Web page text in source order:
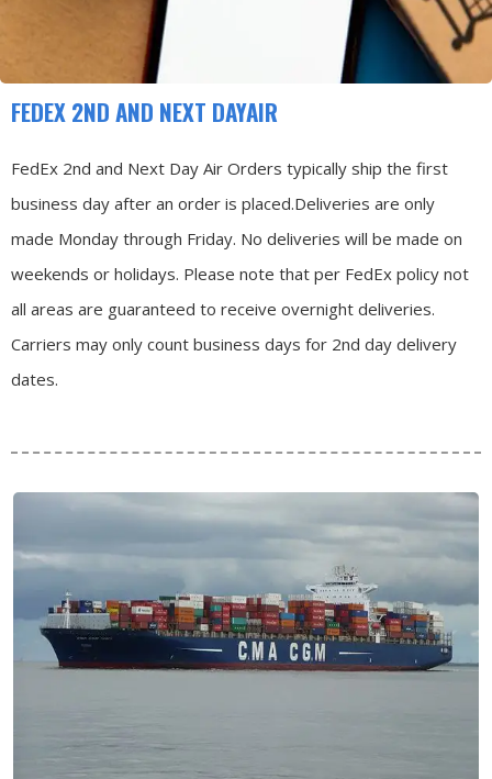
FEDEX 2ND AND NEXT DAYAIR
FedEx 2nd and Next Day Air Orders typically ship the first
business day after an order is placed.Deliveries are only
made Monday through Friday. No deliveries will be made on
weekends or holidays. Please note that per FedEx policy not
all areas are guaranteed to receive overnight deliveries.
Carriers may only count business days for 2nd day delivery
dates.